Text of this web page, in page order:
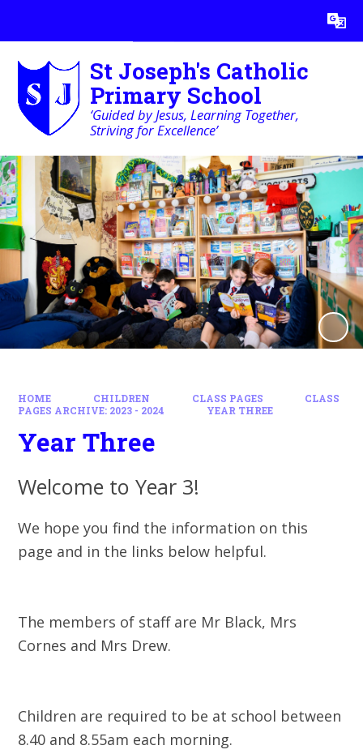
Translate
St Joseph's Catholic
Primary School
‘Guided by Jesus, Learning Together,
Striving for Excellence’
HOME CHILDREN CLASS PAGES
CLASS
PAGES ARCHIVE: 2023 - 2024
YEAR THREE
Year Three
Welcome to Year 3!
We hope you find the information on this
page and in the links below helpful.
The members of staff are Mr Black, Mrs
Cornes and Mrs Drew.
Children are required to be at school between
8.40 and 8.55am each morning.